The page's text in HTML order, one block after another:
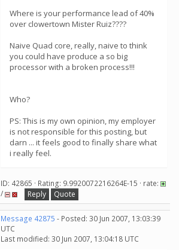
Where is your performance lead of 40%
over clowertown Mister Ruiz????
Naive Quad core, really, naive to think
you could have produce a so big
processor with a broken process!!!
Who?
PS: This is my own opinion, my employer
is not responsible for this posting, but
darn ... it feels good to finally share what
i really feel.
ID: 42865 · Rating: 9.9920072216264E-15 · rate:
/
Reply Quote
Message 42875 - Posted: 30 Jun 2007, 13:03:39
UTC
Last modified: 30 Jun 2007, 13:04:18 UTC